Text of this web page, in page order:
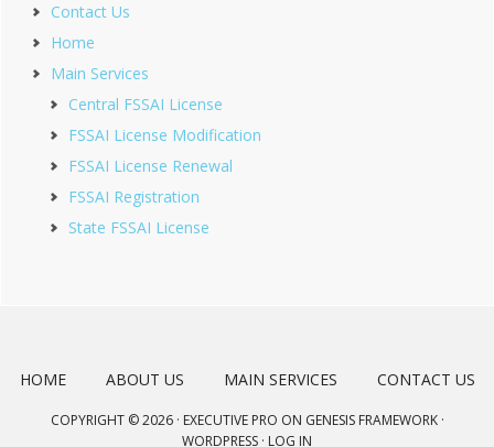
Contact Us
Home
Main Services
Central FSSAI License
FSSAI License Modification
FSSAI License Renewal
FSSAI Registration
State FSSAI License
HOME ABOUT US MAIN SERVICES CONTACT US
COPYRIGHT © 2026 · EXECUTIVE PRO ON GENESIS FRAMEWORK·
WORDPRESS · LOG IN